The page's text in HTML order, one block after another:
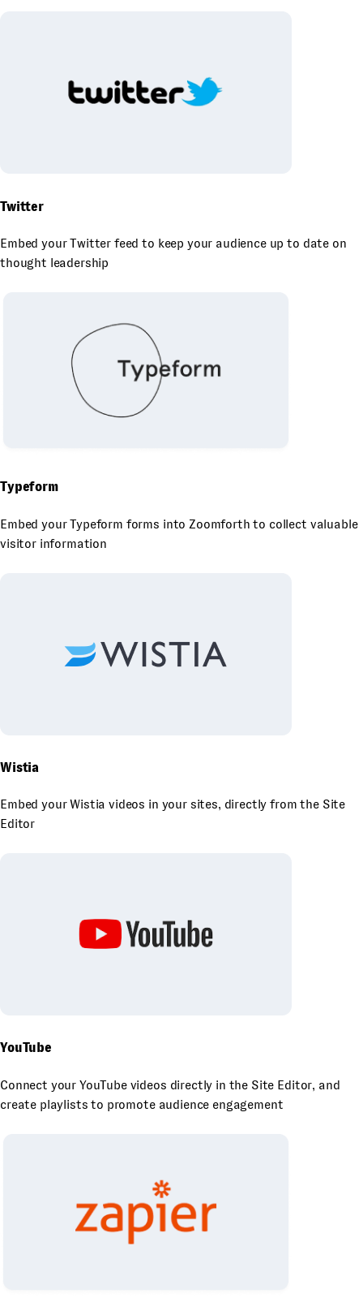
Twitter
Embed your Twitter feed to keep your audience up to date on
thought leadership
Typeform
Embed your Typeform forms into Zoomforth to collect valuable
visitor information
Wistia
Embed your Wistia videos in your sites, directly from the Site
Editor
YouTube
Connect your YouTube videos directly in the Site Editor, and
create playlists to promote audience engagement